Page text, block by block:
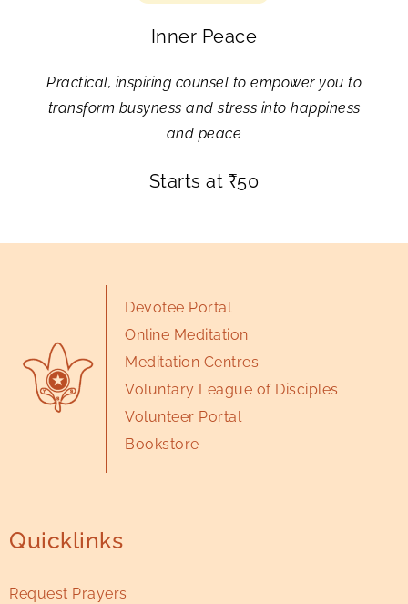
Inner Peace
Practical, inspiring counsel to empower you to
transform busyness and stress into happiness
and peace
Starts at ₹50
Devotee Portal
Online Meditation
Meditation Centres
Voluntary League of Disciples
Volunteer Portal
Bookstore
Quicklinks
Request Prayers